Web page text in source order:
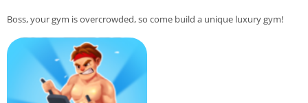
Boss, your gym is overcrowded, so come build a unique luxury gym!